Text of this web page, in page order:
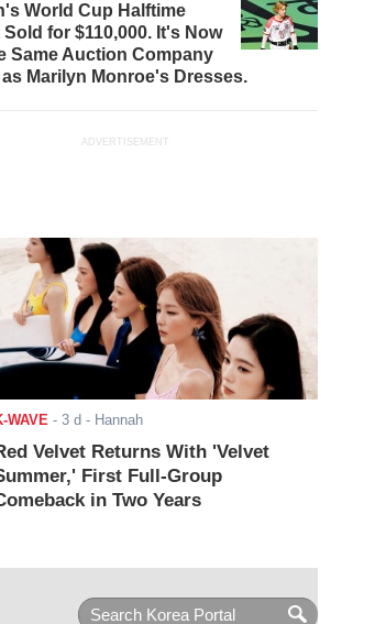
World Cup Halftime
for $110,000. It's Now
Same Auction Company
Marilyn Monroe's Dresses.
ADVERTISEMENT
WAVE - 3 d - Hannah
Velvet Returns With 'Velvet
First Full-Group
in Two Years